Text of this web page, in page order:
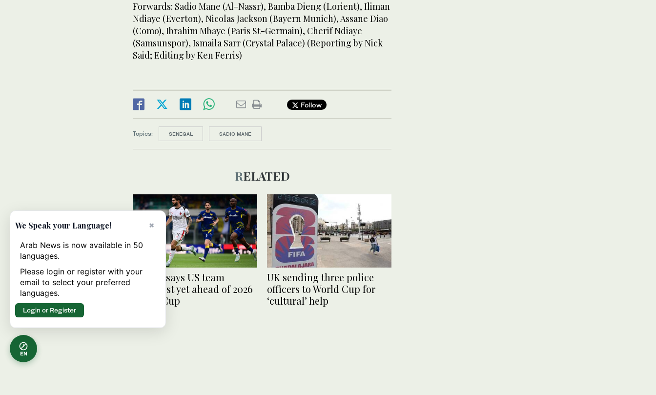
Forwards: Sadio Mane (Al-Nassr), Bamba Dieng (Lorient), Iliman
Ndiaye (Everton), Nicolas Jackson (Bayern Munich), Assane Diao
(Como), Ibrahim Mbaye (Paris St-Germain), Cherif Ndiaye
(Samsunspor), Ismaila Sarr (Crystal Palace) (Reporting by Nick
Said; Editing by Ken Ferris)
Follow
Topics: SENEGAL SADIO MANE
RELATED
Pulisic says US team
strongest yet ahead of 2026
World Cup
UK sending three police
officers to World Cup for
‘cultural’ help
EN
×
We Speak your Language!
Arab News is now available in 50
languages.
Please login or register with your
email to select your preferred
languages.
Login or Register